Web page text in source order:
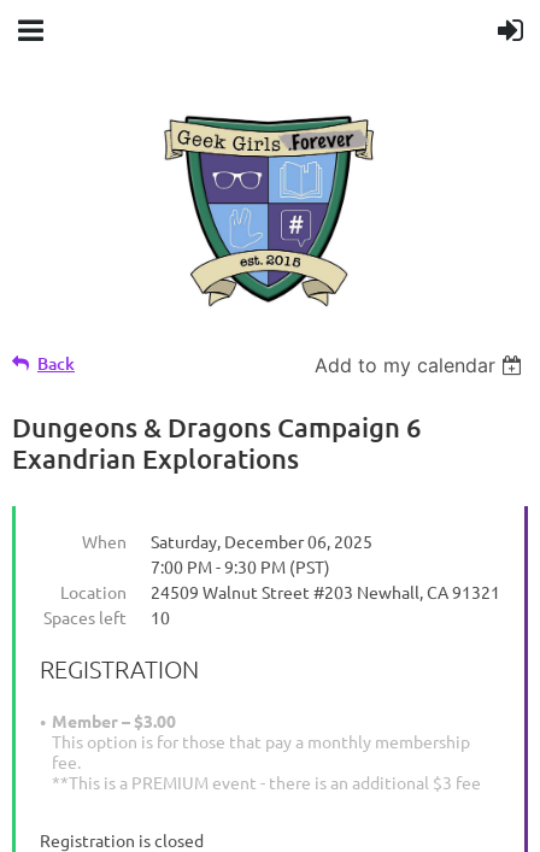
Back Add to my calendar
Dungeons & Dragons Campaign 6
Exandrian Explorations
When
Saturday, December 06, 2025
7:00 PM - 9:30 PM (PST)
Location
24509 Walnut Street #203 Newhall, CA 91321
Spaces left
10
REGISTRATION
Member – $3.00
This option is for those that pay a monthly membership
fee.
**This is a PREMIUM event - there is an additional $3 fee
Registration is closed